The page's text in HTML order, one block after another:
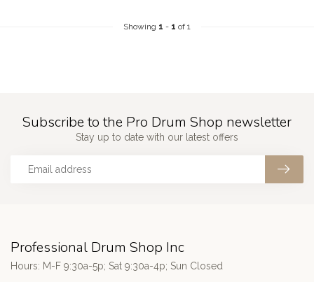
Showing 1 - 1 of 1
Subscribe to the Pro Drum Shop newsletter
Stay up to date with our latest offers
Professional Drum Shop Inc
Hours: M-F 9:30a-5p; Sat 9:30a-4p; Sun Closed